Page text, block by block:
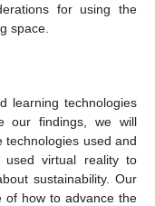
for using the
space.
learning technologies
our findings, we will
technologies used and
virtual reality to
sustainability. Our
of how to advance the